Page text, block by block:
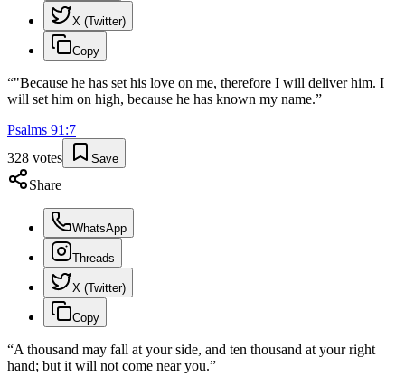
X (Twitter)
Copy
“"Because he has set his love on me, therefore I will deliver him. I
will set him on high, because he has known my name.”
Psalms 91 :7
328 votes Save
Share
WhatsApp
Threads
X (Twitter)
Copy
“A thousand may fall at your side, and ten thousand at your right
hand; but it will not come near you.”